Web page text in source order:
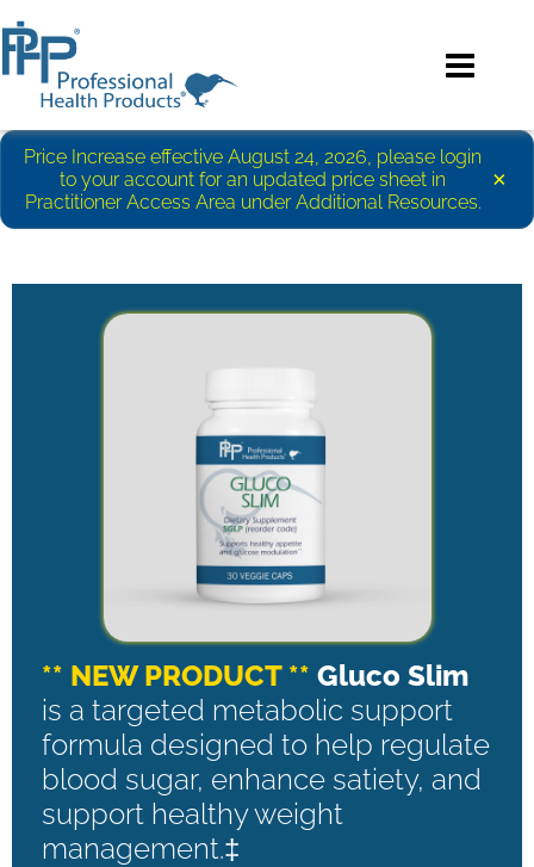
Price Increase effective August 24, 2026, please login
to your account for an updated price sheet in
Practitioner Access Area under Additional Resources.
×
** NEW PRODUCT ** Gluco Slim
is a targeted metabolic support
formula designed to help regulate
blood sugar, enhance satiety, and
support healthy weight
management.‡